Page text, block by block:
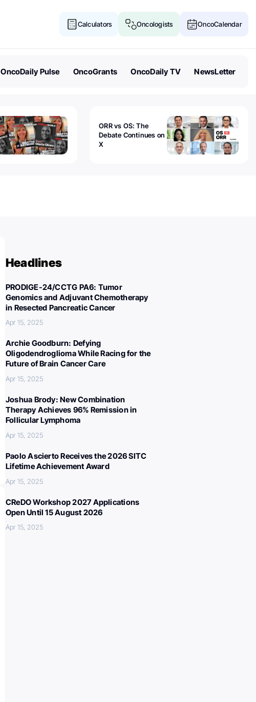
Calculators Oncologists OncoCalendar
OncoDaily Pulse OncoGrants OncoDaily TV NewsLetter
ORR vs OS: The
Debate Continues on
X
Headlines
PRODIGE-24/CCTG PA6: Tumor
Genomics and Adjuvant Chemotherapy
in Resected Pancreatic Cancer
Apr 15, 2025
Archie Goodburn: Defying
Oligodendroglioma While Racing for the
Future of Brain Cancer Care
Apr 15, 2025
Joshua Brody: New Combination
Therapy Achieves 96% Remission in
Follicular Lymphoma
Apr 15, 2025
Paolo Ascierto Receives the 2026 SITC
Lifetime Achievement Award
Apr 15, 2025
CReDO Workshop 2027 Applications
Open Until 15 August 2026
Apr 15, 2025